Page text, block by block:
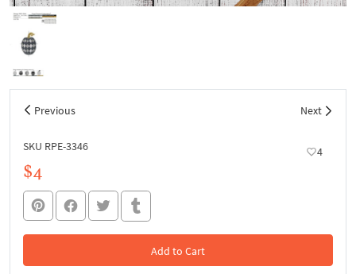
Previous Next
SKU RPE-3346 4
$4
Add to Cart